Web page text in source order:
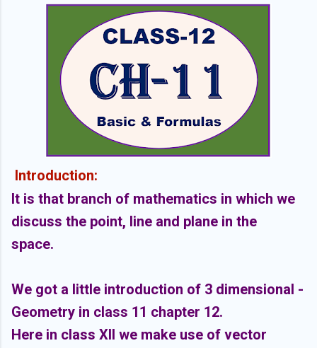
Introduction:
It is that branch of mathematics in which we
discuss the point, line and plane in the
space.
We got a little introduction of 3 dimensional -
Geometry in class 11 chapter 12.
Here in class XII we make use of vector